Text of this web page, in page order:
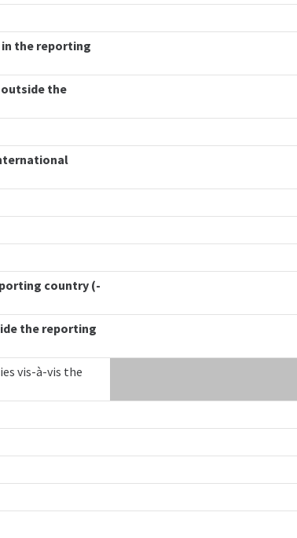
the reporting
the
country (-
the reporting
vis-à-vis the